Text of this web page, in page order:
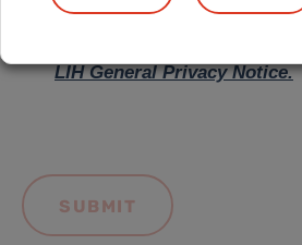
LIH General Privacy Notice.